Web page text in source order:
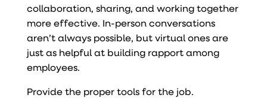
collaboration, sharing, and working together
more effective. In-person conversations
aren’t always possible, but virtual ones are
just as helpful at building rapport among
employees.
Provide the proper tools for the job.